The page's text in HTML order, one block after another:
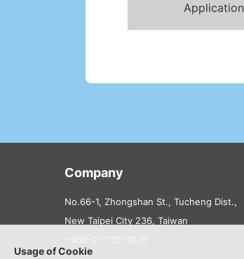
Usage of Cookie
Application
Company
No.66-1, Zhongshan St., Tucheng Dist.,
New Taipei City 236, Taiwan